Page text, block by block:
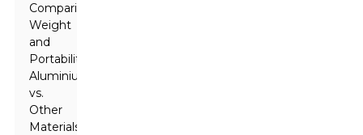
Comparing
Weight
and
Portability:
Aluminium
vs.
Other
Materials